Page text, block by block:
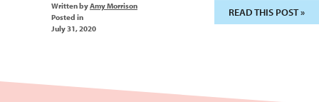
Written byAmy Morrison
Posted in
July 31, 2020
READ THIS POST »